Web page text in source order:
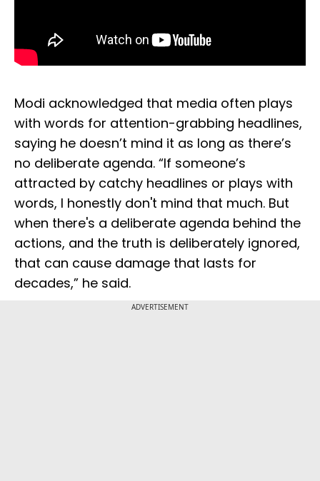
Modi acknowledged that media often plays
with words for attention-grabbing headlines,
saying he doesn’t mind it as long as there’s
no deliberate agenda. “If someone’s
attracted by catchy headlines or plays with
words, I honestly don't mind that much. But
when there's a deliberate agenda behind the
actions, and the truth is deliberately ignored,
that can cause damage that lasts for
decades,” he said.
ADVERTISEMENT